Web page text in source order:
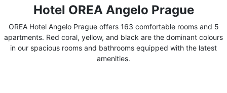
Hotel OREA Angelo Prague
OREA Hotel Angelo Prague offers 163 comfortable rooms and 5
apartments. Red coral, yellow, and black are the dominant colours
in our spacious rooms and bathrooms equipped with the latest
amenities.